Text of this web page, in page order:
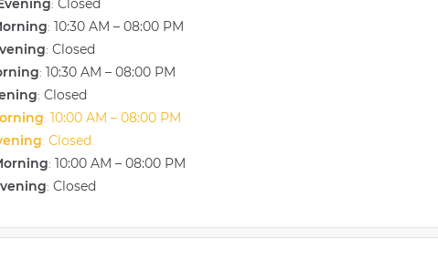
: Closed
: 10:30 AM – 08:00 PM
: Closed
: 10:30 AM – 08:00 PM
: Closed
: 10:00 AM – 08:00 PM
: Closed
: 10:00 AM – 08:00 PM
: Closed